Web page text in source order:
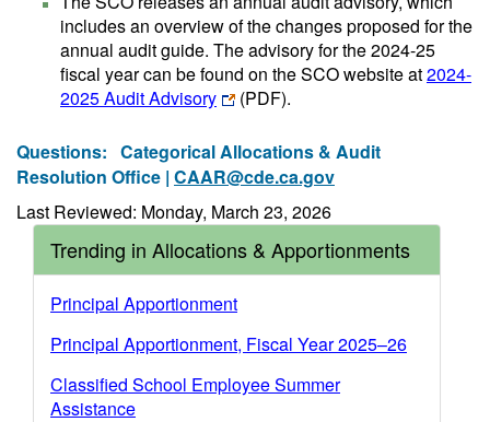
includes an overview of the changes proposed for the
annual audit guide. The advisory for the 2024-25
fiscal year can be found on the SCO website at2024-
2025 Audit Advisory
(PDF).
Questions: Categorical Allocations & Audit
Resolution Office | CAAR@cde.ca.gov
Last Reviewed: Monday, March 23, 2026
Trending in Allocations & Apportionments
Principal Apportionment
Principal Apportionment, Fiscal Year 2025–26
Classified School Employee Summer
Assistance